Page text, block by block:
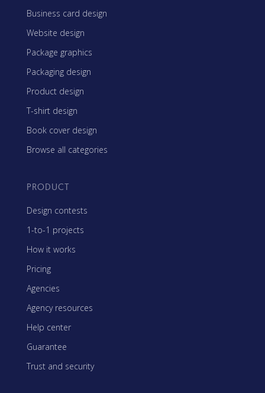
Business card design
Website design
Package graphics
Packaging design
Product design
T-shirt design
Book cover design
Browse all categories
PRODUCT
Design contests
1-to-1 projects
How it works
Pricing
Agencies
Agency resources
Help center
Guarantee
Trust and security